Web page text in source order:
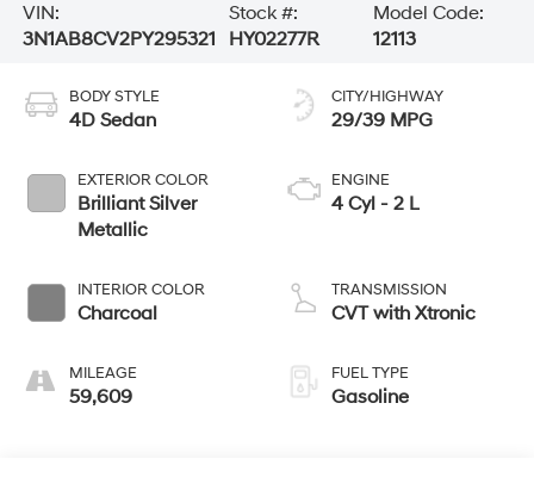
VIN:
3N1AB8CV2PY295321
Stock #:
HY02277R
Model Code:
12113
BODY STYLE
4D Sedan
EXTERIOR COLOR
Brilliant Silver
Metallic
INTERIOR COLOR
Charcoal
MILEAGE
59,609
CITY/HIGHWAY
29/39 MPG
ENGINE
4 Cyl - 2 L
TRANSMISSION
CVT with Xtronic
FUEL TYPE
Gasoline